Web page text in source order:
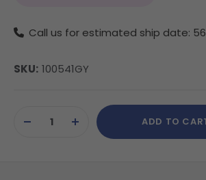
Call us for estimated ship date:
SKU: 100541GY
Stock:DECREASEINCREASE
QUANTITY
ADD TO